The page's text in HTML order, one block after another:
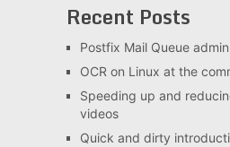
Recent Posts
Postfix Mail Queue
OCR on Linux at the
Speeding up and
videos
Quick and dirty